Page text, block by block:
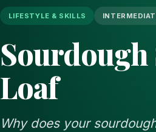
LIFESTYLE & SKILLS
Sourdough
Loaf
Why does your